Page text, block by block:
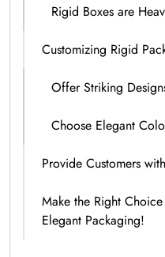
Rigid Boxes are
Customizing Rigid
Offer Striking
Choose Elegant
Provide Customers
Make the Right
Elegant Packaging!